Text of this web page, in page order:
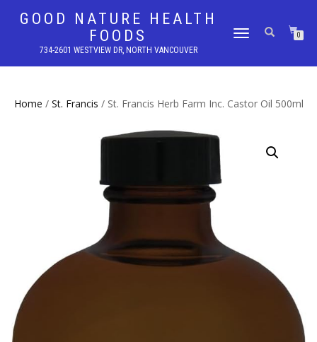
GOOD NATURE HEALTH
FOODS
734-2601 WESTVIEW DR, NORTH VANCOUVER
TOGGLE
0
Home / St. Francis / St. Francis Herb Farm Inc. Castor Oil 500ml